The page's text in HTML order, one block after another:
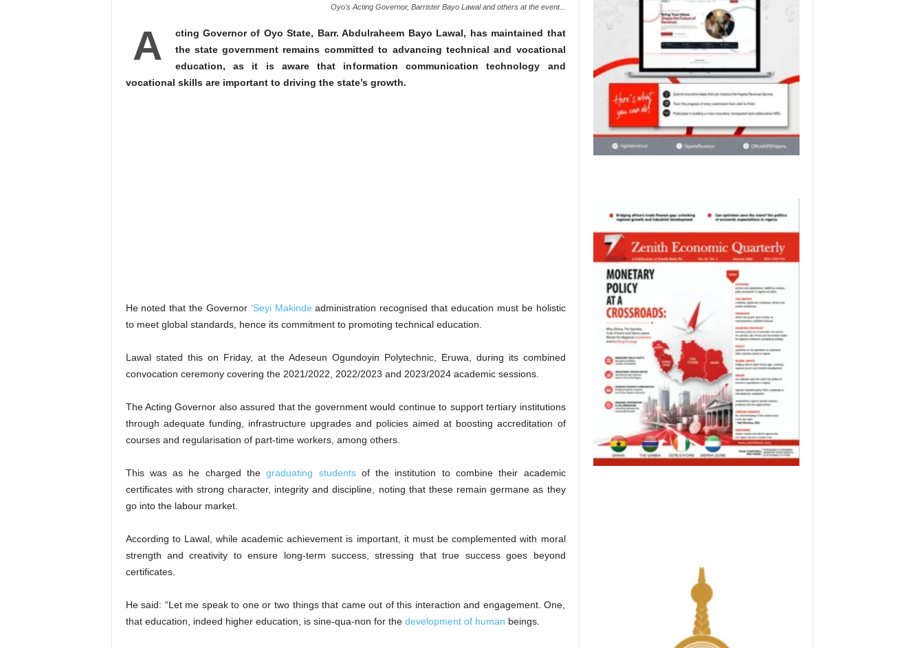
Oyo's Acting Governor, Barrister Bayo Lawal and others at the event...
A
cting Governor of Oyo State, Barr. Abdulraheem Bayo Lawal, has maintained that
the state government remains committed to advancing technical and vocational
education, as it is aware that information communication technology and
vocational skills are important to driving the state’s growth.
He noted that the Governor ‘Seyi Makinde administration recognised that education must be holistic
to meet global standards, hence its commitment to promoting technical education.
Lawal stated this on Friday, at the Adeseun Ogundoyin Polytechnic, Eruwa, during its combined
convocation ceremony covering the 2021/2022, 2022/2023 and 2023/2024 academic sessions.
The Acting Governor also assured that the government would continue to support tertiary institutions
through adequate funding, infrastructure upgrades and policies aimed at boosting accreditation of
courses and regularisation of part-time workers, among others.
This was as he charged thegraduating studentsof the institution to combine their academic
certificates with strong character, integrity and discipline, noting that these remain germane as they
go into the labour market.
According to Lawal, while academic achievement is important, it must be complemented with moral
strength and creativity to ensure long-term success, stressing that true success goes beyond
certificates.
He said: “Let me speak to one or two things that came out of this interaction and engagement. One,
that education, indeed higher education, is sine-qua-non for the development of human beings.